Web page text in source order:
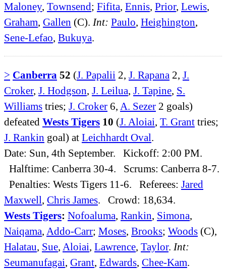
Maloney, Townsend; Fifita, Ennis, Prior, Lewis,
Graham, Gallen (C). Int: Paulo, Heighington,
Sene-Lefao, Bukuya.
> Canberra 52 (J. Papalii 2, J. Rapana 2, J.
Croker, J. Hodgson, J. Leilua, J. Tapine, S.
Williams tries; J. Croker 6, A. Sezer 2 goals)
defeated Wests Tigers 10 (J. Aloiai, T. Grant tries;
J. Rankin goal) at Leichhardt Oval.
Date: Sun, 4th September. Kickoff: 2:00 PM.
Halftime: Canberra 30-4. Scrums: Canberra 8-7.
Penalties: Wests Tigers 11-6. Referees: Jared
Maxwell, Chris James. Crowd: 18,634.
Wests Tigers: Nofoaluma, Rankin, Simona,
Naiqama, Addo-Carr; Moses, Brooks; Woods (C),
Halatau, Sue, Aloiai, Lawrence, Taylor. Int:
Seumanufagai, Grant, Edwards, Chee-Kam.